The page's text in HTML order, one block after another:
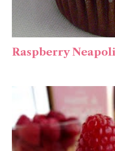
Raspberry